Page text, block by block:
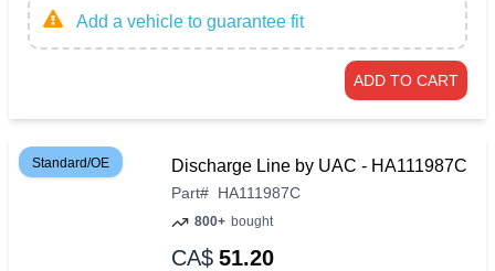
Add a vehicle to guarantee fit
ADD TO CART
Standard/OE Discharge Line by UAC - HA111987C
Part# HA111987C
800+ bought
CA$ 51.20